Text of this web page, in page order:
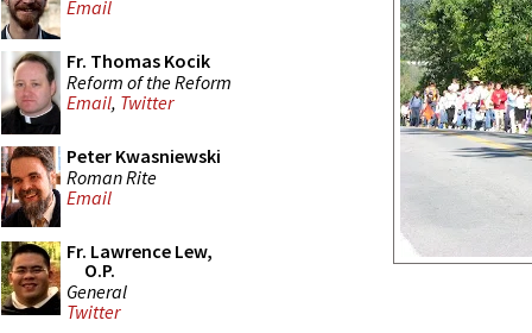
Email
Fr. Thomas Kocik
Reform of the Reform
Email, Twitter
Peter Kwasniewski
Roman Rite
Email
Fr. Lawrence Lew,
O.P.
General
Twitter